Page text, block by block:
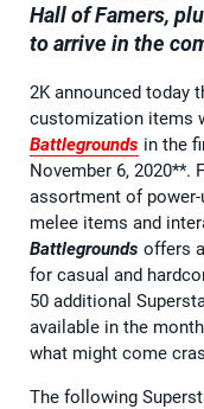
Hall of Famers,
to arrive in the
2K announced today
customization items
Battlegrounds in the
November 6, 2020**.
assortment of power-
melee items and
Battlegrounds offers
for casual and
50 additional
available in the
what might come
The following